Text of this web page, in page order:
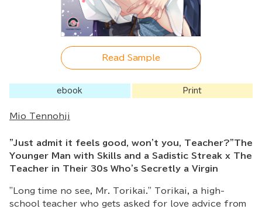
Read Sample
ebook Print
Mio Tennohji
"Just admit it feels good, won't you, Teacher?"The
Younger Man with Skills and a Sadistic Streak x The
Teacher in Their 30s Who's Secretly a Virgin
"Long time no see, Mr. Torikai." Torikai, a high-
school teacher who gets asked for love advice from